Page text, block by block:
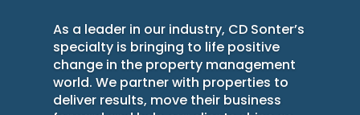
As a leader in our industry, CD Sonter’s
specialty is bringing to life positive
change in the property management
world. We partner with properties to
deliver results, move their business